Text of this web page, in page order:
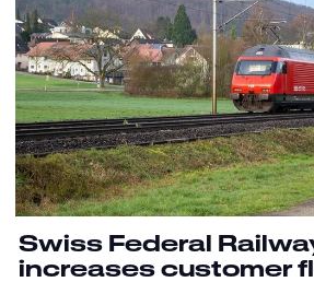
Swiss Federal
increases customer